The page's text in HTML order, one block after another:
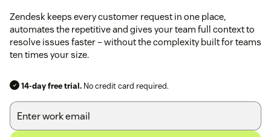
Zendesk keeps every customer request in one place,
automates the repetitive and gives your team full context to
resolve issues faster – without the complexity built for teams
ten times your size.
14-day free trial. No credit card required.